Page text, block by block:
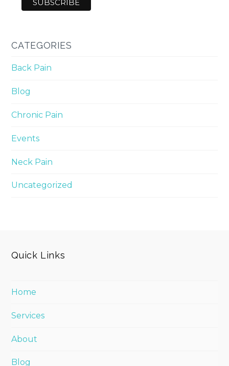
CATEGORIES
Back Pain
Blog
Chronic Pain
Events
Neck Pain
Uncategorized
Quick Links
Home
Services
About
Blog